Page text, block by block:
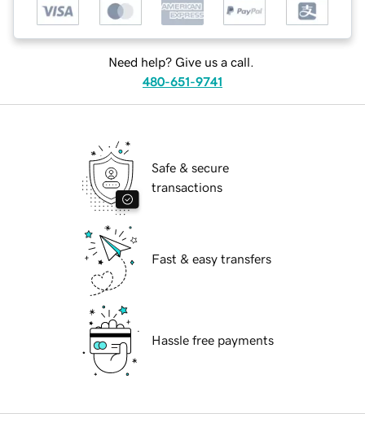
Need help? Give us a call.
480-651-9741
Safe & secure
transactions
Fast & easy transfers
Hassle free payments